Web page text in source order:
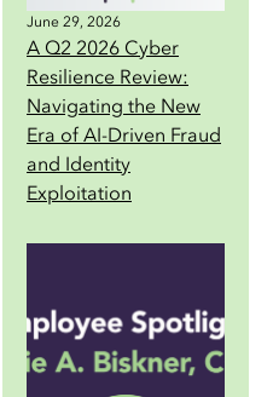
June 29, 2026
A Q2 2026 Cyber
Resilience Review:
Navigating the New
Era of AI-Driven Fraud
and Identity
Exploitation